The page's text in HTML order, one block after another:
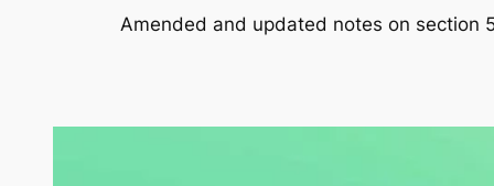
Amended and updated notes on section